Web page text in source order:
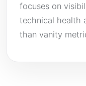
focuses on
technical health
than vanity